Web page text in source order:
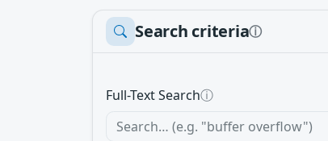
Search criteriaⓘ
Full-Text Searchⓘ